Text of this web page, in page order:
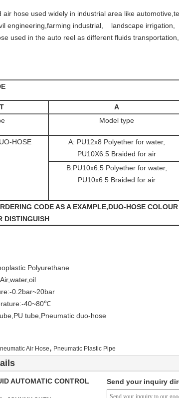
air hose used widely in industrial area like
engineering,farming industrial, landscape irrigation,
used in the auto reel as different fluids
A
Model type
HOSE
A: PU12x8 Polyether for water,
PU10X6.5 Braided for air
B:PU10x6.5 Polyether for water,
PU10x6.5 Braided for air
CODE AS A EXAMPLE,DUO-HOSE
DISTINGUISH
Polyurethane
0.2bar~20bar
40~80℃
tube,Pneumatic duo-hose
Air Hose, Pneumatic Plastic Pipe
AUTOMATIC CONTROL
Send your inquiry